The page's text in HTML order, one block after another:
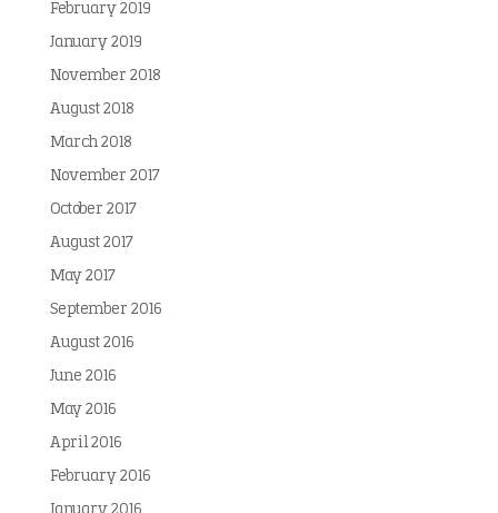
February 2019
January 2019
November 2018
August 2018
March 2018
November 2017
October 2017
August 2017
May 2017
September 2016
August 2016
June 2016
May 2016
April 2016
February 2016